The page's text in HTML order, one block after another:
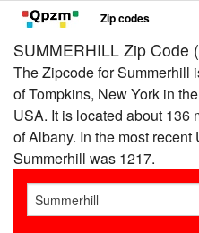
Zip codes
SUMMERHILL Zip Code
The Zipcode for Summerhill
of Tompkins, New York in
USA. It is located about 136
of Albany. In the most
Summerhill was 1217.